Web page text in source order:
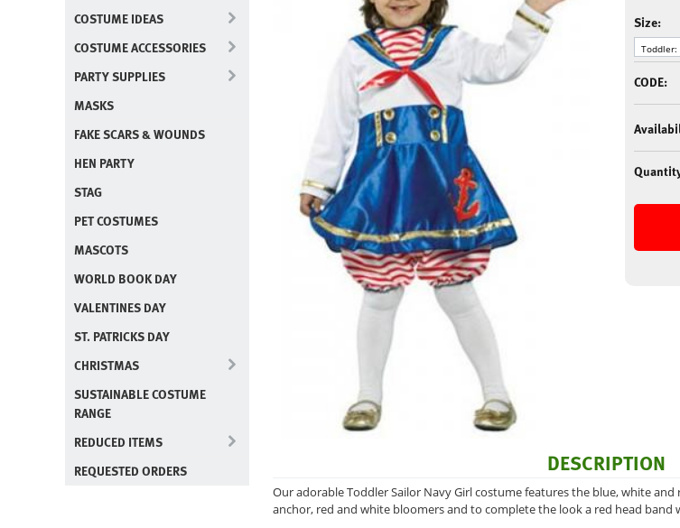
COSTUME IDEAS
COSTUME ACCESSORIES
PARTY SUPPLIES
MASKS
FAKE SCARS & WOUNDS
HEN PARTY
STAG
PET COSTUMES
MASCOTS
WORLD BOOK DAY
VALENTINES DAY
ST. PATRICKS DAY
CHRISTMAS
SUSTAINABLE COSTUME
RANGE
REDUCED ITEMS
REQUESTED ORDERS
Size:
CODE:
DESCRIPTION
Our adorable Toddler Sailor Navy Girl costume features the blue, white
anchor, red and white bloomers and to complete the look a red head band